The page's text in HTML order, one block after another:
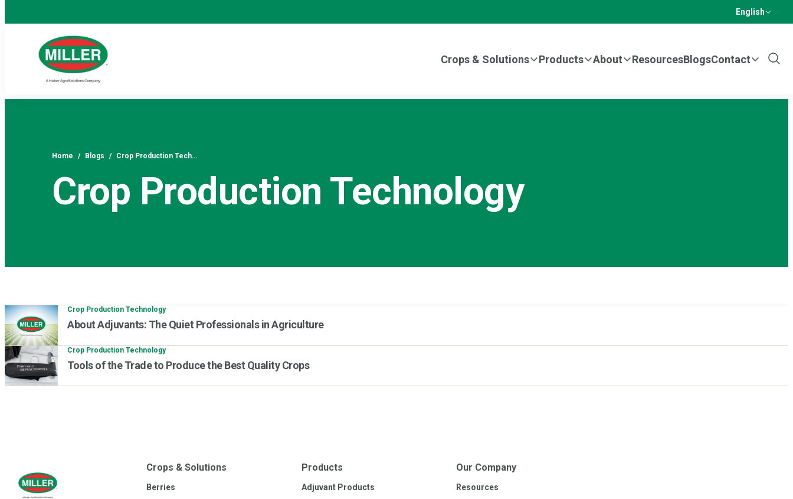
English
Crops & Solutions Products About ResourcesBlogsContact
Show
Home / Blogs / Crop Production Tech…
Crop Production Technology
Crop Production Technology
About Adjuvants: The Quiet Professionals in Agriculture
Crop Production Technology
Tools of the Trade to Produce the Best Quality Crops
Crops & Solutions
Berries
Products
Adjuvant Products
Our Company
Resources